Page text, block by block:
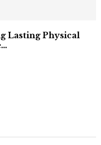
Lasting Physical